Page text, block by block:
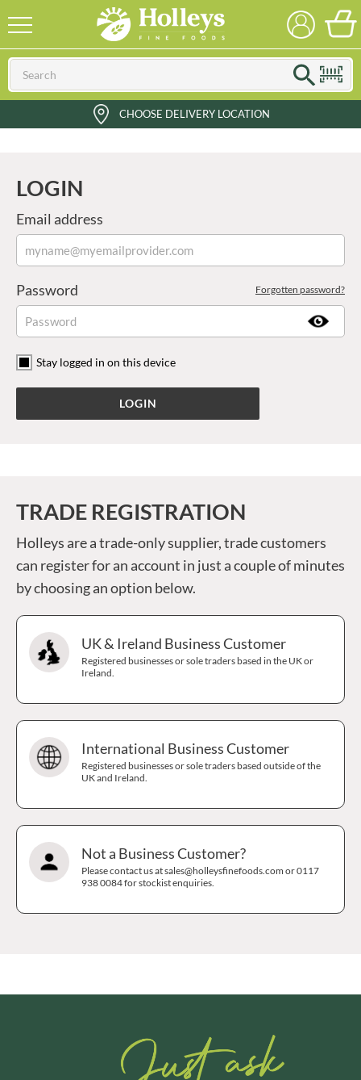
CHOOSE DELIVERY LOCATION
LOGIN
Email address
Password Forgotten password?
Stay logged in on this device
TRADE REGISTRATION
Holleys are a trade-only supplier, trade customers
can register for an account in just a couple of minutes
by choosing an option below.
UK & Ireland Business Customer
Registered businesses or sole traders based in the UK or
Ireland.
International Business Customer
Registered businesses or sole traders based outside of the
UK and Ireland.
Not a Business Customer?
Please contact us at sales@holleysfinefoods.com or 0117
938 0084 for stockist enquiries.